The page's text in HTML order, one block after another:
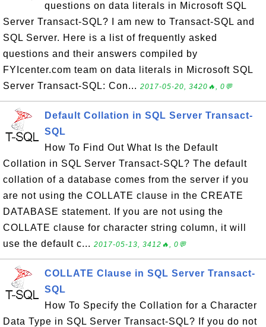
questions on data literals in Microsoft SQL
Server Transact-SQL? I am new to Transact-SQL and
SQL Server. Here is a list of frequently asked
questions and their answers compiled by
FYIcenter.com team on data literals in Microsoft SQL
Server Transact-SQL: Con... 2017-05-20, 3420🔥, 0💬
Default Collation in SQL Server Transact-
SQL
How To Find Out What Is the Default
Collation in SQL Server Transact-SQL? The default
collation of a database comes from the server if you
are not using the COLLATE clause in the CREATE
DATABASE statement. If you are not using the
COLLATE clause for character string column, it will
use the default c... 2017-05-13, 3412🔥, 0💬
COLLATE Clause in SQL Server Transact-
SQL
How To Specify the Collation for a Character
Data Type in SQL Server Transact-SQL? If you do not